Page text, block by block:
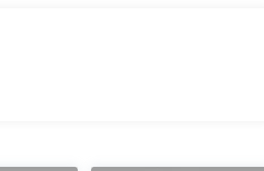
Android Auto, and the premium 160-Watt
on the open road.